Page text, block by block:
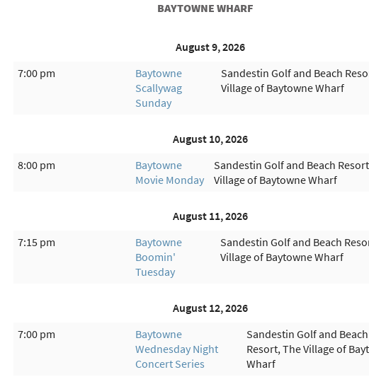
BAYTOWNE WHARF
August 9, 2026
7:00 pm
Baytowne
Scallywag
Sunday
Sandestin Golf and Beach
Village of Baytowne Wharf
August 10, 2026
8:00 pm
Baytowne
Movie Monday
Sandestin Golf and Beach
Village of Baytowne Wharf
August 11, 2026
7:15 pm
Baytowne
Boomin'
Tuesday
Sandestin Golf and Beach
Village of Baytowne Wharf
August 12, 2026
7:00 pm
Baytowne
Wednesday Night
Concert Series
Sandestin Golf and Beach
Resort, The Village of
Wharf